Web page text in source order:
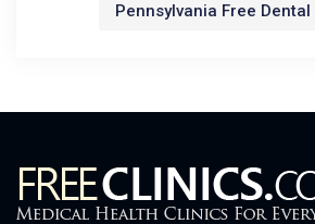
Pennsylvania Free